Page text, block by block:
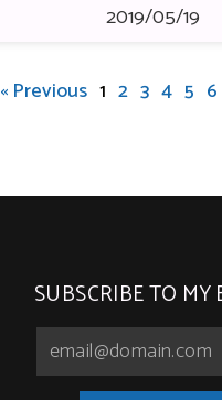
2019/05/19
« Previous 1 2 3 4 5 6
SUBSCRIBE TO MY